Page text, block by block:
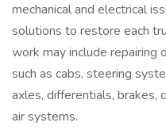
mechanical and electrical
solutions to restore each
work may include repairing
such as cabs, steering
axles, differentials, brakes,
air systems.